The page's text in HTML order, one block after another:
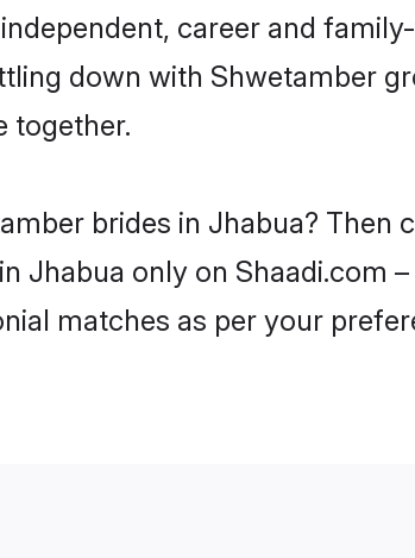
career and
down with Shwetamber
together.
brides in Jhabua? Then
Jhabua only on Shaadi.com
matches as per your